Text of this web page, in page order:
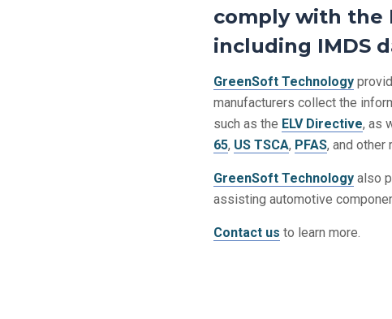
comply with the
including IMDS
GreenSoft Technology
manufacturers collect the
such as the ELV Directive, as
65, US TSCA, PFAS, and other
GreenSoft Technology also
assisting automotive
Contact us to learn more.